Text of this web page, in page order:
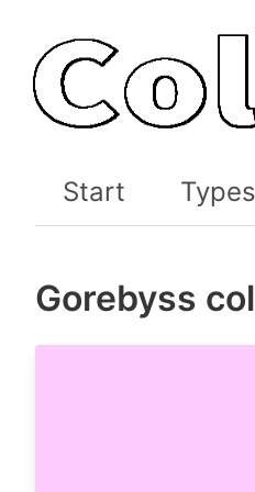
Start Types
Gorebyss